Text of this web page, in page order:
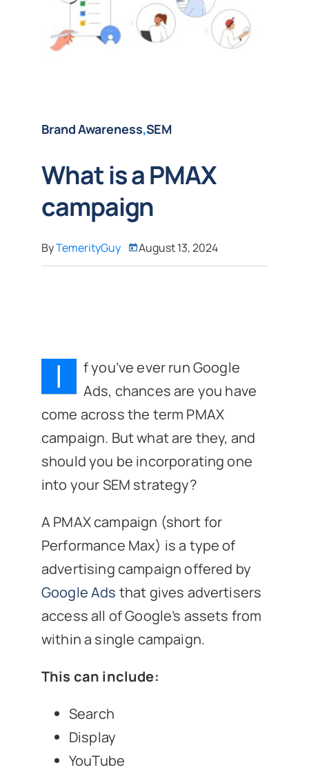
Brand Awareness,SEM
What is a PMAX
campaign
ByTemerityGuy August 13, 2024
I
f you’ve ever run Google
Ads, chances are you have
come across the term PMAX
campaign. But what are they, and
should you be incorporating one
into your SEM strategy?
A PMAX campaign (short for
Performance Max) is a type of
advertising campaign offered by
Google Ads that gives advertisers
access all of Google’s assets from
within a single campaign.
This can include:
Search
Display
YouTube